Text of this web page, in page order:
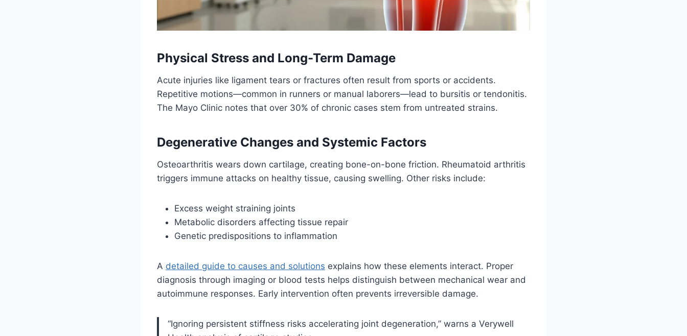
Physical Stress and Long-Term Damage
Acute injuries like ligament tears or fractures often result from sports or accidents.
Repetitive motions—common in runners or manual laborers—lead to bursitis or tendonitis.
The Mayo Clinic notes that over 30% of chronic cases stem from untreated strains.
Degenerative Changes and Systemic Factors
Osteoarthritis wears down cartilage, creating bone-on-bone friction. Rheumatoid arthritis
triggers immune attacks on healthy tissue, causing swelling. Other risks include:
Excess weight straining joints
Metabolic disorders affecting tissue repair
Genetic predispositions to inflammation
A detailed guide to causes and solutions explains how these elements interact. Proper
diagnosis through imaging or blood tests helps distinguish between mechanical wear and
autoimmune responses. Early intervention often prevents irreversible damage.
“Ignoring persistent stiffness risks accelerating joint degeneration,” warns a Verywell